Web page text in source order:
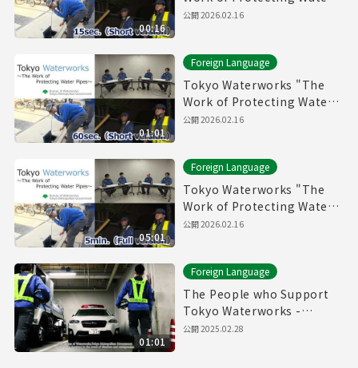
00:16
Pipes" (15sec.) Short
公開2026.02.16
01:01
Foreign Language
Tokyo Waterworks "The
Work of Protecting Water
Pipes" (60sec.) Short
公開2026.02.16
05:01
Foreign Language
Tokyo Waterworks "The
Work of Protecting Water
Pipes" (5min.) Full vertion
公開2026.02.16
01:01
Foreign Language
The People who Support
Tokyo Waterworks -
Waterworks Emergency
公開2025.02.28